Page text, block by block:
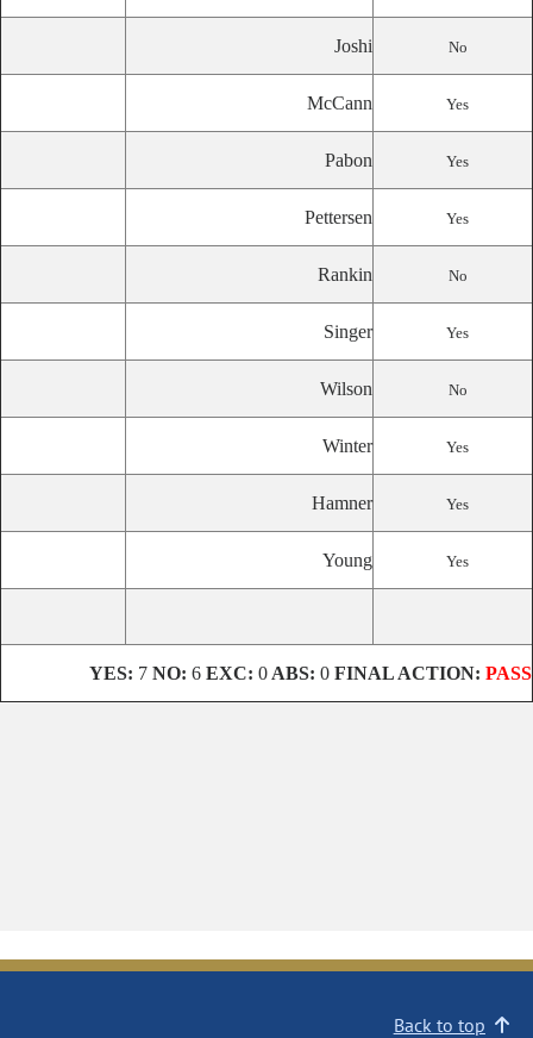
Joshi No
McCann Yes
Pabon Yes
Pettersen Yes
Rankin No
Singer Yes
Wilson No
Winter Yes
Hamner Yes
Young Yes
YES: 7 NO: 6 EXC: 0 ABS: 0 FINAL ACTION: PASS
Back to top